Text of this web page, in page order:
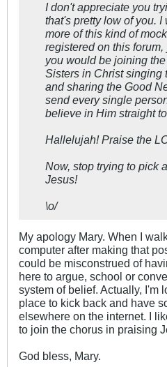
I don't appreciate you
that's pretty low of you.
more of this kind of
registered on this
you would be joining
Sisters in Christ singing
and sharing the Good
send every single
believe in Him straight
Hallelujah! Praise the
Now, stop trying to pick
Jesus!
\o/
My apology Mary. When I
computer after making that
could be misconstrued of
here to argue, school or
system of belief. Actually, I'm
place to kick back and have
elsewhere on the internet. I
to join the chorus in praising
God bless, Mary.